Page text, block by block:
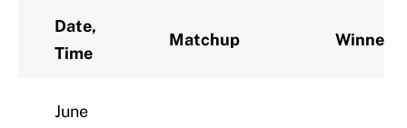
Date,
Time
Matchup Winner
June